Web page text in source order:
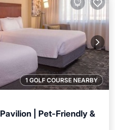
1 GOLF COURSE NEARBY
| Pet-Friendly &